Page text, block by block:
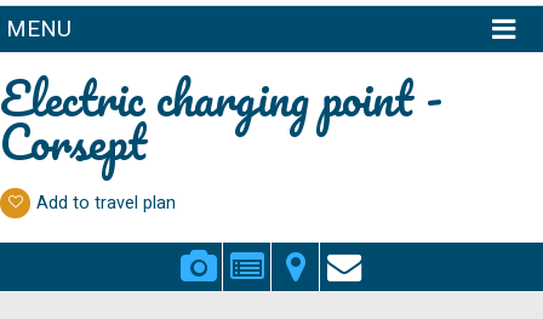
MENU
Electric charging point -
Corsept
Add to travel plan